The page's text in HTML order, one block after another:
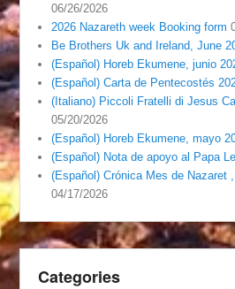
06/26/2026
2026 Nazareth week Booking form
Be Brothers Uk and Ireland, June
(Español) Horeb Ekumene, junio
(Español) Carta de Pentecostés
(Italiano) Piccoli Fratelli di Jesus
05/20/2026
(Español) Horeb Ekumene, mayo
(Español) Nota de apoyo al Papa
(Español) Crónica Mes de Nazaret
04/17/2026
Categories